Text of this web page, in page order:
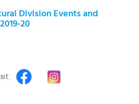
Division Events and
20